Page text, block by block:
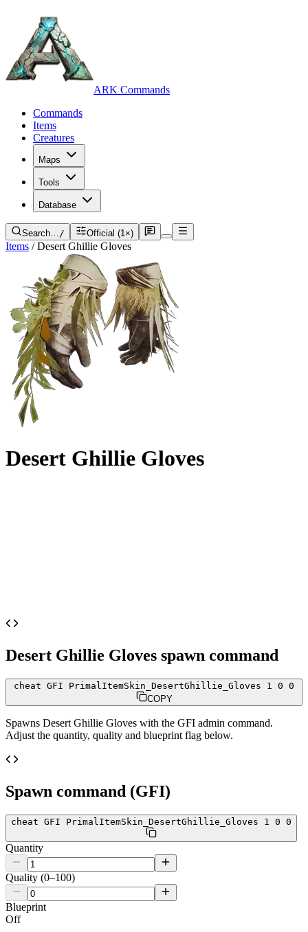
ARK Commands
Commands
Items
Creatures
Maps
Tools
Database
Search…/ Official (1×)
Items / Desert Ghillie Gloves
Desert Ghillie Gloves
Desert Ghillie Gloves spawn command
cheat GFI PrimalItemSkin_DesertGhillie_Gloves 1 0 0
COPY
Spawns Desert Ghillie Gloves with the GFI admin command.
Adjust the quantity, quality and blueprint flag below.
Spawn command (GFI)
cheat GFI PrimalItemSkin_DesertGhillie_Gloves 1 0 0
Quantity
Quality (0–100)
Blueprint
Off